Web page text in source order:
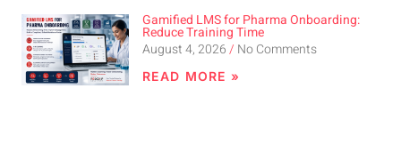
Gamified LMS for Pharma Onboarding:
Reduce Training Time
August 4, 2026
No Comments
READ MORE »